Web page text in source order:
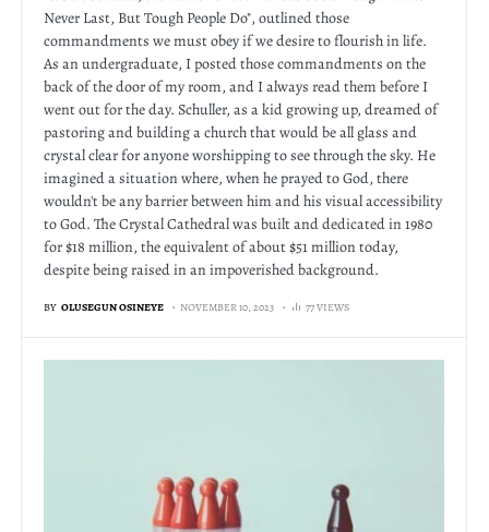
Never Last, But Tough People Do", outlined those
commandments we must obey if we desire to flourish in life.
As an undergraduate, I posted those commandments on the
back of the door of my room, and I always read them before I
went out for the day. Schuller, as a kid growing up, dreamed of
pastoring and building a church that would be all glass and
crystal clear for anyone worshipping to see through the sky. He
imagined a situation where, when he prayed to God, there
wouldn't be any barrier between him and his visual accessibility
to God. The Crystal Cathedral was built and dedicated in 1980
for $18 million, the equivalent of about $51 million today,
despite being raised in an impoverished background.
BY OLUSEGUN OSINEYE NOVEMBER 10, 2023 77 VIEWS